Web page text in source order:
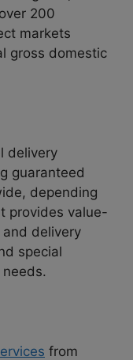
200
markets
gross domestic
delivery
guaranteed
depending
provides value-
and delivery
special
needs.
from